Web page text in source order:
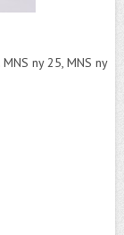
ny 25, MNS ny